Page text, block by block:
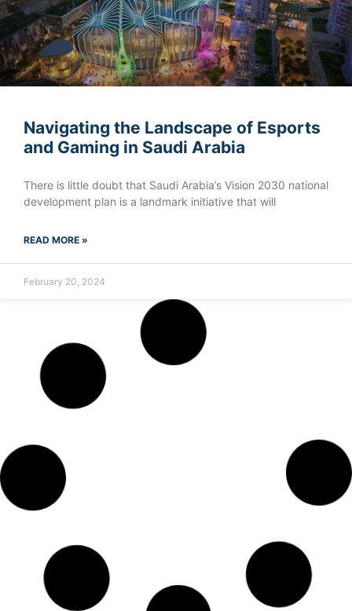
Navigating the Landscape of Esports
and Gaming in Saudi Arabia
There is little doubt that Saudi Arabia’s Vision 2030 national
development plan is a landmark initiative that will
READ MORE »
February 20, 2024